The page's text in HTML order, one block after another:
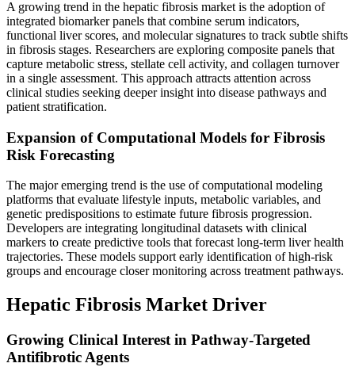
A growing trend in the hepatic fibrosis market is the adoption of
integrated biomarker panels that combine serum indicators,
functional liver scores, and molecular signatures to track subtle shifts
in fibrosis stages. Researchers are exploring composite panels that
capture metabolic stress, stellate cell activity, and collagen turnover
in a single assessment. This approach attracts attention across
clinical studies seeking deeper insight into disease pathways and
patient stratification.
Expansion of Computational Models for Fibrosis
Risk Forecasting
The major emerging trend is the use of computational modeling
platforms that evaluate lifestyle inputs, metabolic variables, and
genetic predispositions to estimate future fibrosis progression.
Developers are integrating longitudinal datasets with clinical
markers to create predictive tools that forecast long-term liver health
trajectories. These models support early identification of high-risk
groups and encourage closer monitoring across treatment pathways.
Hepatic Fibrosis Market Driver
Growing Clinical Interest in Pathway-Targeted
Antifibrotic Agents